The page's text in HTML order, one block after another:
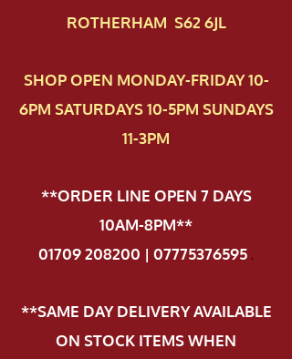
ROTHERHAM S62 6JL
SHOP OPEN MONDAY-FRIDAY 10-
6PM SATURDAYS 10-5PM SUNDAYS
11-3PM
**ORDER LINE OPEN 7 DAYS
10AM-8PM**
01709 208200 | 07775376595.
**SAME DAY DELIVERY AVAILABLE
ON STOCK ITEMS WHEN